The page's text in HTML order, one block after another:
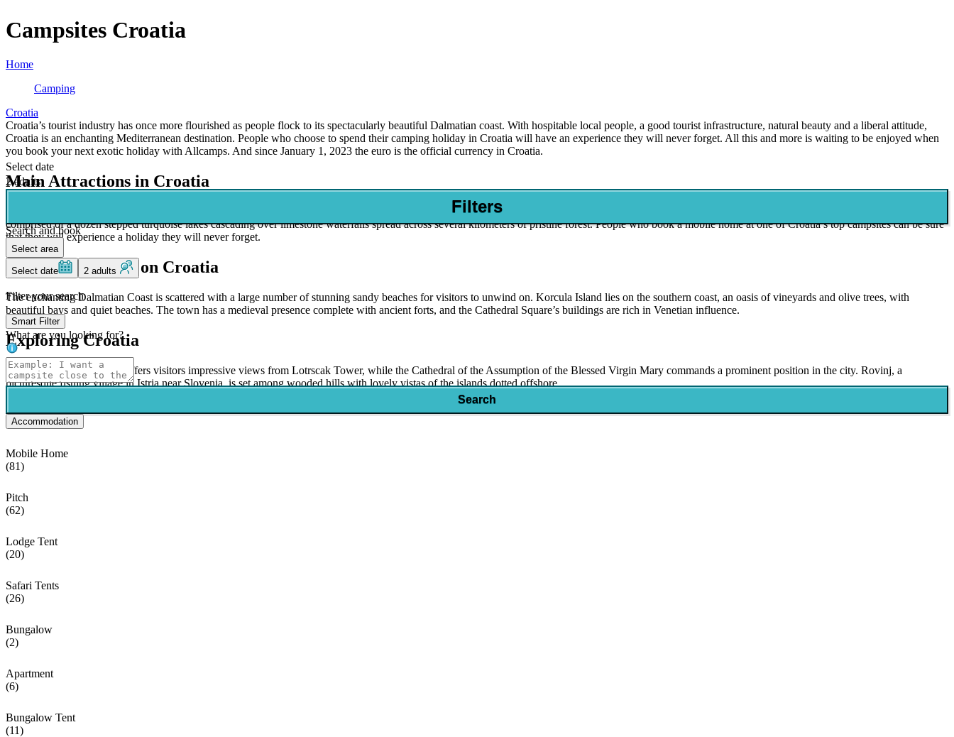
Campsites Croatia
Home
Camping
Croatia
Croatia’s tourist industry has once more flourished as people flock to its spectacularly beautiful Dalmatian coast. With hospitable local people, a good tourist infrastructure, natural beauty and a liberal attitude,
Croatia is an enchanting Mediterranean destination. People who choose to spend their camping holiday in Croatia will have an experience they will never forget. All this and more is waiting to be enjoyed when
you book your next exotic holiday with Allcamps. And since January 1, 2023 the euro is the official currency in Croatia.
Main Attractions in Croatia
Nature lovers will want to spend plenty of time exploring the large and lovely Pletvica National Park during their luxury camping break. This stunning green zone is located inland near the Bosnian border and is
comprised of a dozen stepped turquoise lakes cascading over limestone waterfalls spread across several kilometers of pristine forest. People who book a mobile home at one of Croatia’s top campsites can be sure
that they will experience a holiday they will never forget.
Beautiful Beaches on Croatia
The enchanting Dalmatian Coast is scattered with a large number of stunning sandy beaches for visitors to unwind on. Korcula Island lies on the southern coast, an oasis of vineyards and olive trees, with
beautiful bays and quiet beaches. The town has a medieval presence complete with ancient forts, and the Cathedral Square’s buildings are rich in Venetian influence.
Exploring Croatia
The capital city of Croatia offers visitors impressive views from Lotrscak Tower, while the Cathedral of the Assumption of the Blessed Virgin Mary commands a prominent position in the city. Rovinj, a
picturesque fishing village in Istria near Slovenia, is set among wooded hills with lovely vistas of the islands dotted offshore.
Select date
2 adults
Filters
Search and book
Select area
Select date 2 adults
Filter your search
Smart Filter
What are you looking for?
Search
Accommodation
Mobile Home
(81)
Pitch
(62)
Lodge Tent
(20)
Safari Tents
(26)
Bungalow
(2)
Apartment
(6)
Bungalow Tent
(11)